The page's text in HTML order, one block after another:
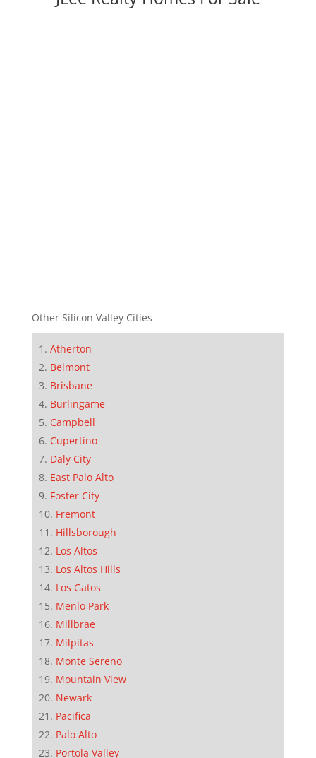
Other Silicon Valley Cities
Atherton
Belmont
Brisbane
Burlingame
Campbell
Cupertino
Daly City
East Palo Alto
Foster City
Fremont
Hillsborough
Los Altos
Los Altos Hills
Los Gatos
Menlo Park
Millbrae
Milpitas
Monte Sereno
Mountain View
Newark
Pacifica
Palo Alto
Portola Valley